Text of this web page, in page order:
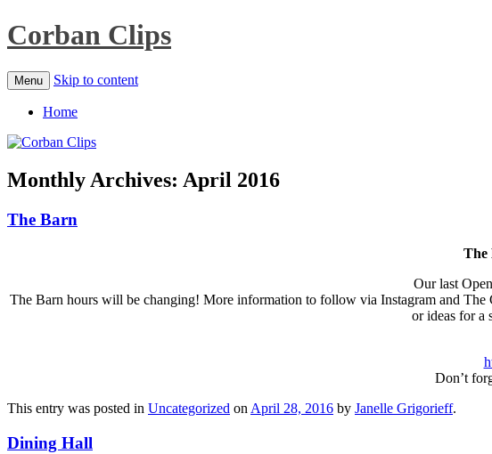
Corban Clips
Menu Skip to content
Home
Monthly Archives: April 2016
The Barn
The
Our last
The Barn hours will be changing! More information to follow via Instagram and The
or ideas for a
Don’t
This entry was posted in Uncategorized onApril 28, 2016 by Janelle Grigorieff.
Dining Hall